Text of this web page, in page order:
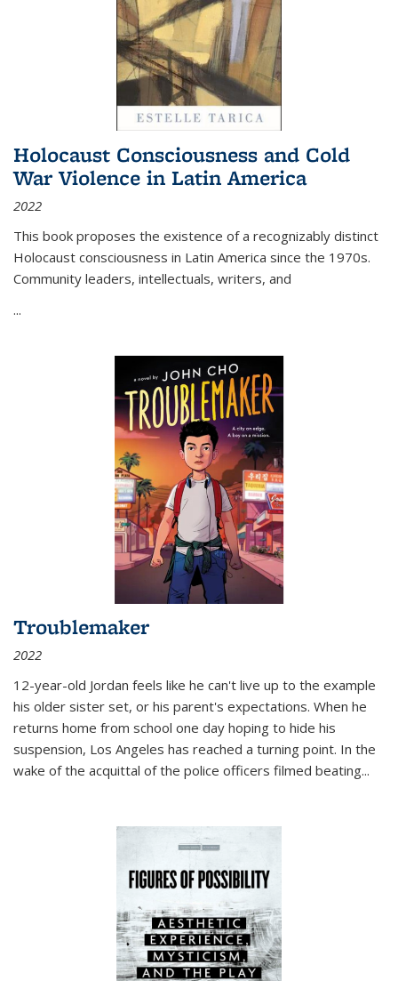
Holocaust Consciousness and Cold
War Violence in Latin America
2022
This book proposes the existence of a recognizably distinct
Holocaust consciousness in Latin America since the 1970s.
Community leaders, intellectuals, writers, and
...
Troublemaker
2022
12-year-old Jordan feels like he can't live up to the example
his older sister set, or his parent's expectations. When he
returns home from school one day hoping to hide his
suspension, Los Angeles has reached a turning point. In the
wake of the acquittal of the police officers filmed beating...